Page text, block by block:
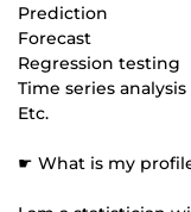
Prediction
Forecast
Regression testing
Time series analysis
Etc.
☛ What is my